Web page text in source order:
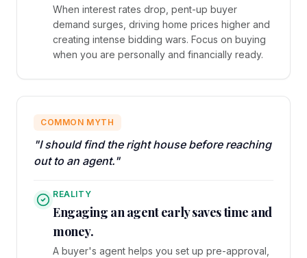
When interest rates drop, pent-up buyer
demand surges, driving home prices higher and
creating intense bidding wars. Focus on buying
when you are personally and financially ready.
COMMON MYTH
"I should find the right house before reaching
out to an agent."
REALITY
Engaging an agent early saves time and
money.
A buyer's agent helps you set up pre-approval,